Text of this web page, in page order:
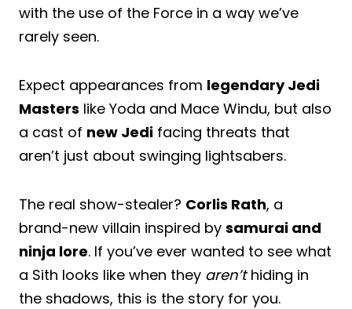
with the use of the Force in a way we’ve
rarely seen.
Expect appearances from legendary Jedi
Masters like Yoda and Mace Windu, but also
a cast of new Jedi facing threats that
aren’t just about swinging lightsabers.
The real show-stealer? Corlis Rath, a
brand-new villain inspired by samurai and
ninja lore. If you’ve ever wanted to see what
a Sith looks like when they aren’thiding in
the shadows, this is the story for you.